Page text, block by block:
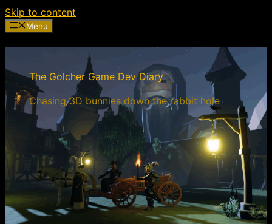
Skip to content
Menu
The Golcher Game Dev Diary
Chasing 3D bunnies down the rabbit hole